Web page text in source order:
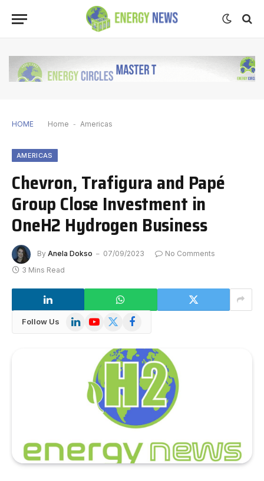
HOME Home - Americas
AMERICAS
Chevron, Trafigura and Papé
Group Close Investment in
OneH2 Hydrogen Business
By Anela Dokso 07/09/2023
No Comments
3 Mins Read
Follow Us LinkedInYouTube
X
Facebook